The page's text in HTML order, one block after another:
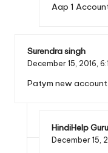
Aap 1
Surendra singh
December 15, 2016,
Patym new
HindiHelp Guru
December 15,